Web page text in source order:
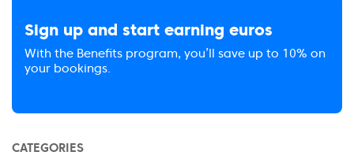
Sign up and start earning euros
With the Benefits program, you’ll save up to 10% on
your bookings.
CATEGORIES